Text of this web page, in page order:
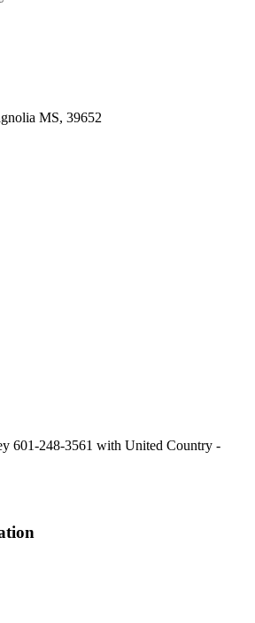
MS, 39652
601-248-3561 with United Country -